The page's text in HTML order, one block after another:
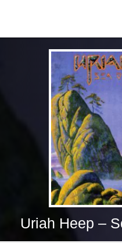
Uriah Heep –